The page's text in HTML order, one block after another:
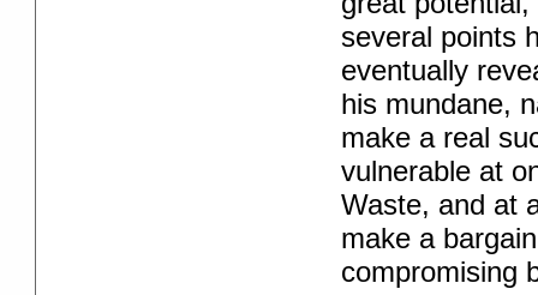
several points
eventually
his mundane,
make a real
vulnerable at
Waste, and at
make a
compromising